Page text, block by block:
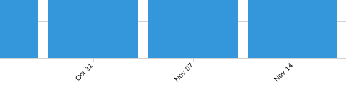
Oct 31 Nov 07 Nov 14